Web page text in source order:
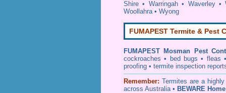
Shire • Warringah• Waverley•
Woollahra• Wyong
FUMAPEST Termite & Pest
FUMAPEST Mosman Pest
cockroaches • bed bugs • fleas
proofing • termite inspection
Remember: Termites are a
across Australia • BEWARE